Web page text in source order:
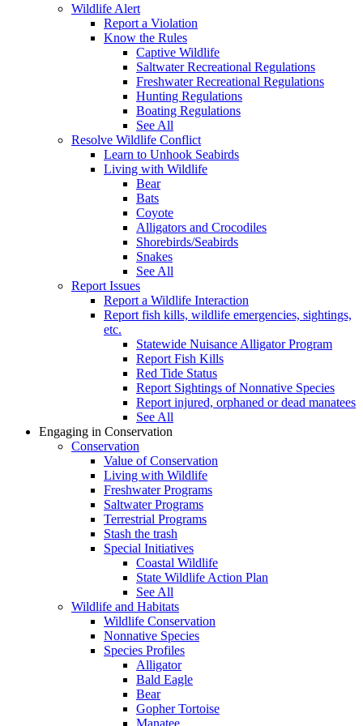
Wildlife Alert
Report a Violation
Know the Rules
Captive Wildlife
Saltwater Recreational Regulations
Freshwater Recreational Regulations
Hunting Regulations
Boating Regulations
See All
Resolve Wildlife Conflict
Learn to Unhook Seabirds
Living with Wildlife
Bear
Bats
Coyote
Alligators and Crocodiles
Shorebirds/Seabirds
Snakes
See All
Report Issues
Report a Wildlife Interaction
Report fish kills, wildlife emergencies, sightings,
etc.
Statewide Nuisance Alligator Program
Report Fish Kills
Red Tide Status
Report Sightings of Nonnative Species
Report injured, orphaned or dead manatees
See All
Engaging in Conservation
Conservation
Value of Conservation
Living with Wildlife
Freshwater Programs
Saltwater Programs
Terrestrial Programs
Stash the trash
Special Initiatives
Coastal Wildlife
State Wildlife Action Plan
See All
Wildlife and Habitats
Wildlife Conservation
Nonnative Species
Species Profiles
Alligator
Bald Eagle
Bear
Gopher Tortoise
Manatee